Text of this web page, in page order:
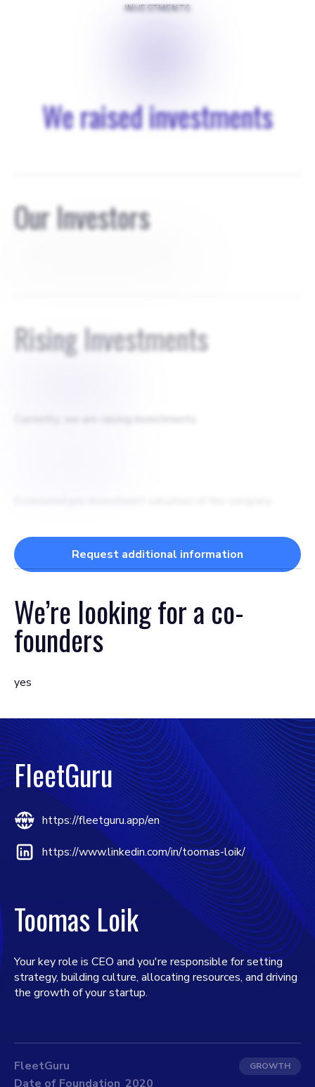
INVESTMENTS
We raised investments
Our Investors
Rising Investments
Request additional information
We’re looking for a co-
founders
yes
FleetGuru
https://fleetguru.app/en
https://www.linkedin.com/in/toomas-loik/
Toomas Loik
Your key role is CEO and you're responsible for setting
strategy, building culture, allocating resources, and driving
the growth of your startup.
FleetGuru GROWTH
Date of Foundation 2020